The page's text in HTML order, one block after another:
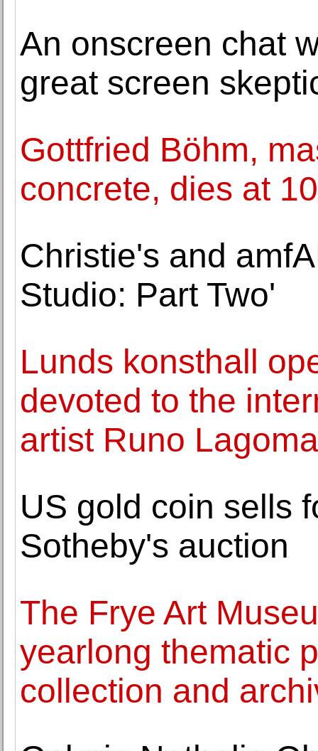
An onscreen chat
great screen
Gottfried Böhm,
concrete, dies at
Christie's and
Studio: Part Two'
Lunds konsthall
devoted to the
artist Runo
US gold coin sells
Sotheby's auction
The Frye Art
yearlong thematic
collection and